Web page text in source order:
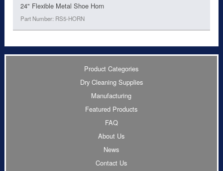
24" Flexible Metal Shoe Horn
Part Number: RS5-HORN
Product Categories
Dry Cleaning Supplies
Manufacturing
Featured Products
FAQ
About Us
News
Contact Us